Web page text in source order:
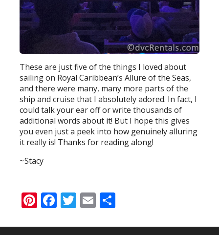
These are just five of the things I loved about
sailing on Royal Caribbean’s Allure of the Seas,
and there were many, many more parts of the
ship and cruise that I absolutely adored. In fact, I
could talk your ear off or write thousands of
additional words about it! But I hope this gives
you even just a peek into how genuinely alluring
it really is! Thanks for reading along!
~Stacy
Pinterest
Facebook
Twitter
Email